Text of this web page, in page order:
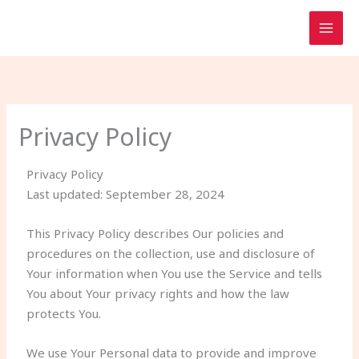
Privacy Policy
Privacy Policy
Last updated: September 28, 2024
This Privacy Policy describes Our policies and
procedures on the collection, use and disclosure of
Your information when You use the Service and tells
You about Your privacy rights and how the law
protects You.
We use Your Personal data to provide and improve